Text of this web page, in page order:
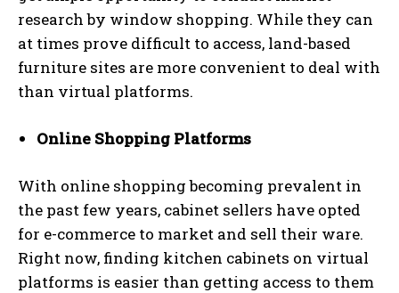
research by window shopping. While they can
at times prove difficult to access, land-based
furniture sites are more convenient to deal with
than virtual platforms.
Online Shopping Platforms
With online shopping becoming prevalent in
the past few years, cabinet sellers have opted
for e-commerce to market and sell their ware.
Right now, finding kitchen cabinets on virtual
platforms is easier than getting access to them